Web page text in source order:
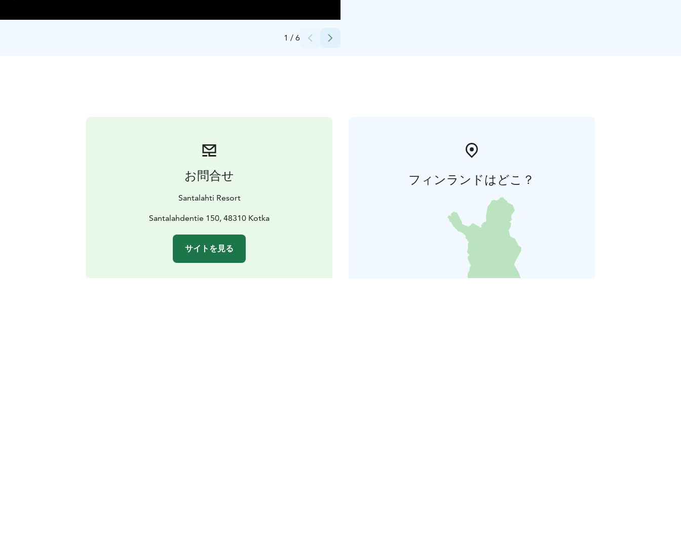
1 / 6
お問合せ
Santalahti Resort
Santalahdentie 150, 48310 Kotka
サイトを見る
フィンランドはどこ？